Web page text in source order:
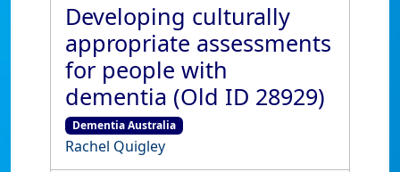
Developing culturally
appropriate assessments
for people with
dementia (Old ID 28929)
Dementia Australia
Rachel Quigley